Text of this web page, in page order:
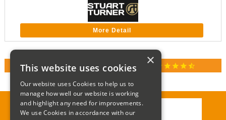
More Detail
RATED 4.9 / 5.0 ON GOOGLE REVIEWS star star star star star_half
×
This website uses cookies
Our website uses Cookies to help us to
manage how well our website is working
and highlight any need for improvements.
We use Cookies in accordance with our